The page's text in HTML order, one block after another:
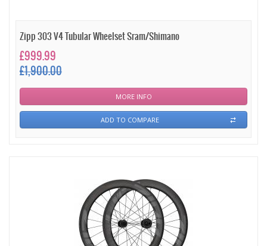
Zipp 303 V4 Tubular Wheelset Sram/Shimano
£999.99
£1,900.00
MORE INFO
ADD TO COMPARE